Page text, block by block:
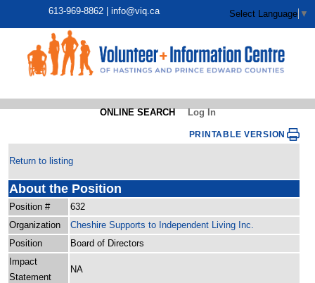
613-969-8862 | info@viq.ca Select Language ▼
ONLINE SEARCH Log In
PRINTABLE VERSION
Return to listing
About the Position
Position #
632
Organization
Cheshire Supports to Independent Living Inc.
Position
Board of Directors
Impact
Statement
NA